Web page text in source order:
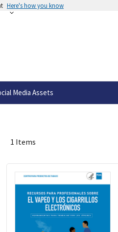
Here's how you know
Media Assets
1 Items